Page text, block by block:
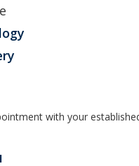
with your